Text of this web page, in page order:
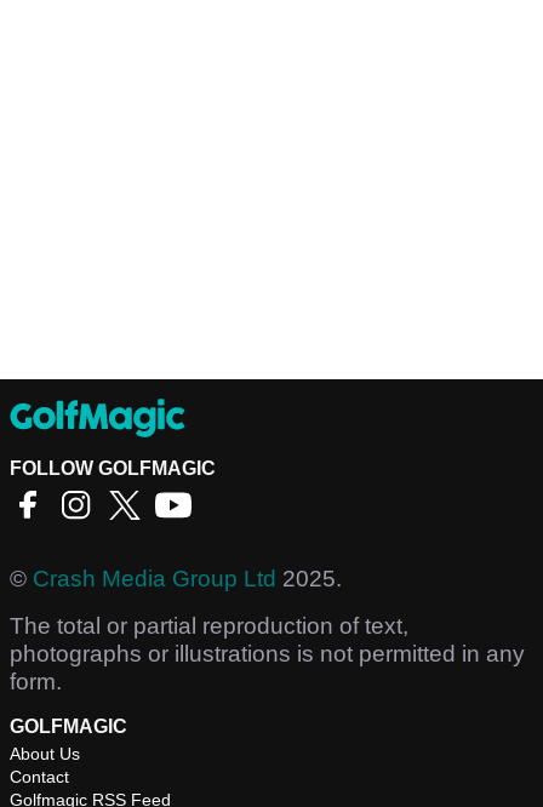
FOLLOW GOLFMAGIC
© Crash Media Group Ltd 2025.
The total or partial reproduction of text,
photographs or illustrations is not permitted in any
form.
GOLFMAGIC
About Us
Contact
Golfmagic RSS Feed